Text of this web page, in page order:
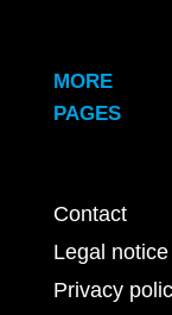
MORE
PAGES
Contact
Legal notice
Privacy